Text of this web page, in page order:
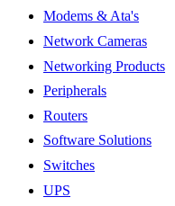
Modems & Ata's
Network Cameras
Networking Products
Peripherals
Routers
Software Solutions
Switches
UPS